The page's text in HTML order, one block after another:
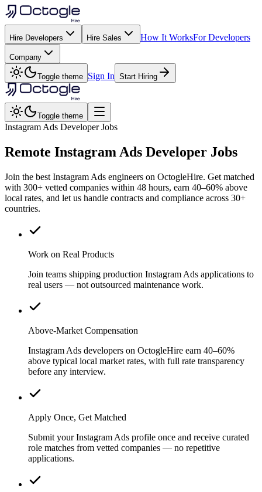
Hire Developers Hire Sales How It WorksFor Developers
Company
Toggle theme Sign In Start Hiring
Toggle theme
Instagram Ads Developer Jobs
Remote Instagram Ads Developer Jobs
Join the best Instagram Ads engineers on OctogleHire. Get matched
with 300+ vetted companies within 48 hours, earn 40–60% above
local rates, and let us handle contracts and compliance across 30+
countries.
Work on Real Products
Join teams shipping production Instagram Ads applications to
real users — not outsourced maintenance work.
Above-Market Compensation
Instagram Ads developers on OctogleHire earn 40–60%
above typical local market rates, with full rate transparency
before any interview.
Apply Once, Get Matched
Submit your Instagram Ads profile once and receive curated
role matches from vetted companies — no repetitive
applications.